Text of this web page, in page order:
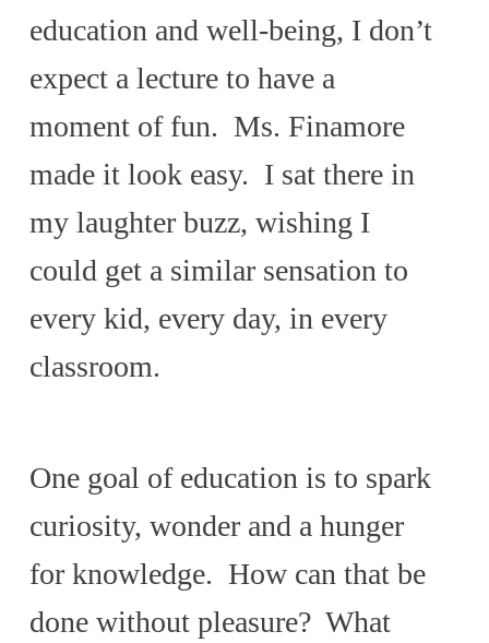
education and well-being, I don’t
expect a lecture to have a
moment of fun. Ms. Finamore
made it look easy. I sat there in
my laughter buzz, wishing I
could get a similar sensation to
every kid, every day, in every
classroom.
One goal of education is to spark
curiosity, wonder and a hunger
for knowledge. How can that be
done without pleasure? What